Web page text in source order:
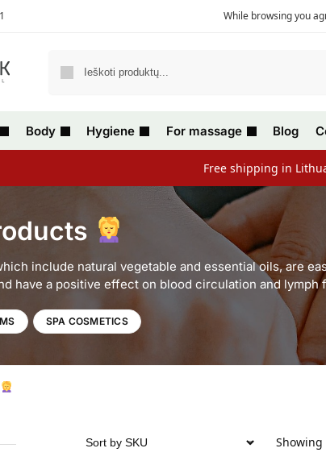
While browsing you
Body Hygiene For massage Blog
Free shipping in
include natural vegetable and essential oils, are
have a positive effect on blood circulation and
SPA COSMETICS